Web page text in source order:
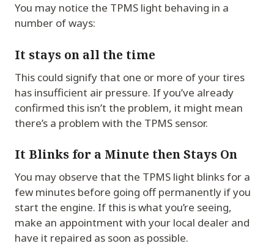
You may notice the TPMS light behaving in a
number of ways:
It stays on all the time
This could signify that one or more of your tires
has insufficient air pressure. If you’ve already
confirmed this isn’t the problem, it might mean
there’s a problem with the TPMS sensor.
It Blinks for a Minute then Stays On
You may observe that the TPMS light blinks for a
few minutes before going off permanently if you
start the engine. If this is what you’re seeing,
make an appointment with your local dealer and
have it repaired as soon as possible.